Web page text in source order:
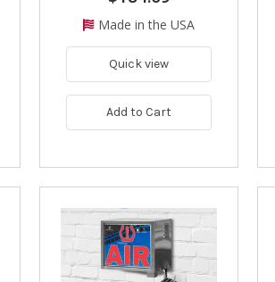
Made in the USA
Quick view
Add to Cart